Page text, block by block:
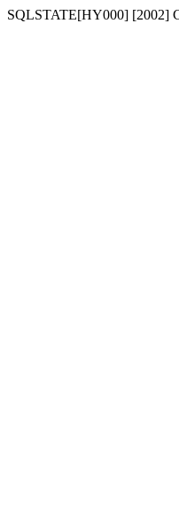
SQLSTATE[HY000] [2002]